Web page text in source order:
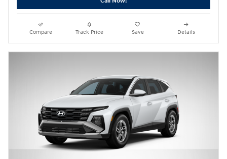
Compare Track Price Save Details